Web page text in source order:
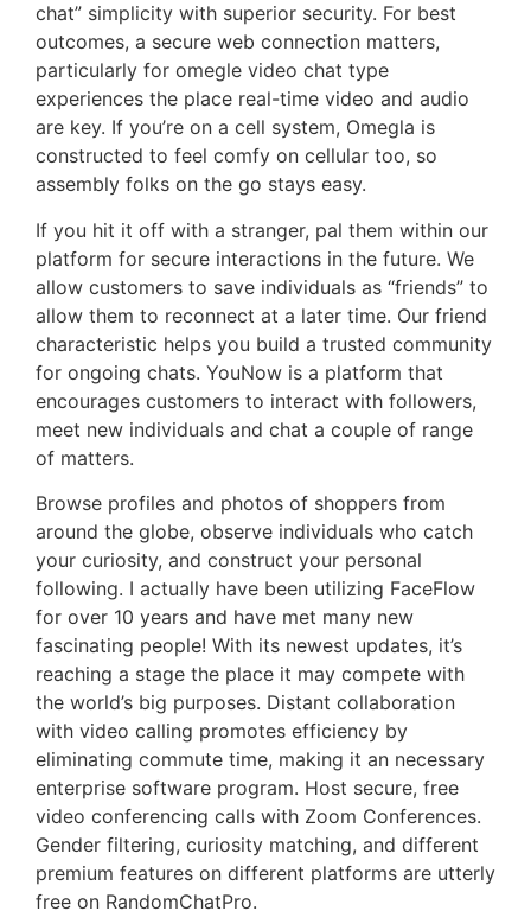
chat” simplicity with superior security. For best
outcomes, a secure web connection matters,
particularly for omegle video chat type
experiences the place real-time video and audio
are key. If you’re on a cell system, Omegla is
constructed to feel comfy on cellular too, so
assembly folks on the go stays easy.
If you hit it off with a stranger, pal them within our
platform for secure interactions in the future. We
allow customers to save individuals as “friends” to
allow them to reconnect at a later time. Our friend
characteristic helps you build a trusted community
for ongoing chats. YouNow is a platform that
encourages customers to interact with followers,
meet new individuals and chat a couple of range
of matters.
Browse profiles and photos of shoppers from
around the globe, observe individuals who catch
your curiosity, and construct your personal
following. I actually have been utilizing FaceFlow
for over 10 years and have met many new
fascinating people! With its newest updates, it’s
reaching a stage the place it may compete with
the world’s big purposes. Distant collaboration
with video calling promotes efficiency by
eliminating commute time, making it an necessary
enterprise software program. Host secure, free
video conferencing calls with Zoom Conferences.
Gender filtering, curiosity matching, and different
premium features on different platforms are utterly
free on RandomChatPro.